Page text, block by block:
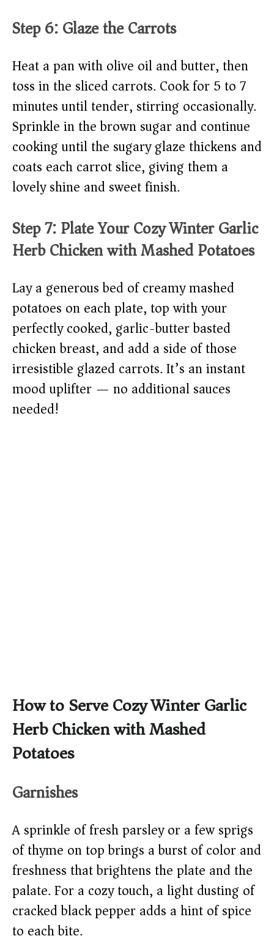
Step 6: Glaze the Carrots
Heat a pan with olive oil and butter, then
toss in the sliced carrots. Cook for 5 to 7
minutes until tender, stirring occasionally.
Sprinkle in the brown sugar and continue
cooking until the sugary glaze thickens and
coats each carrot slice, giving them a
lovely shine and sweet finish.
Step 7: Plate Your Cozy Winter Garlic
Herb Chicken with Mashed Potatoes
Lay a generous bed of creamy mashed
potatoes on each plate, top with your
perfectly cooked, garlic-butter basted
chicken breast, and add a side of those
irresistible glazed carrots. It’s an instant
mood uplifter — no additional sauces
needed!
How to Serve Cozy Winter Garlic
Herb Chicken with Mashed
Potatoes
Garnishes
A sprinkle of fresh parsley or a few sprigs
of thyme on top brings a burst of color and
freshness that brightens the plate and the
palate. For a cozy touch, a light dusting of
cracked black pepper adds a hint of spice
to each bite.